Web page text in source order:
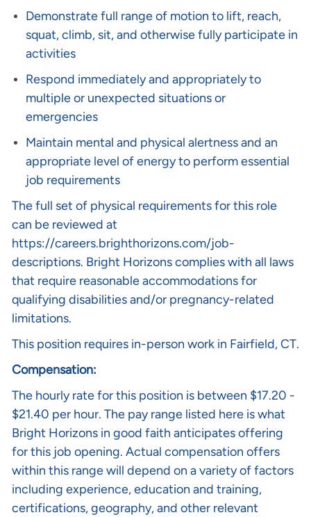
Demonstrate full range of motion to lift, reach,
squat, climb, sit, and otherwise fully participate in
activities
Respond immediately and appropriately to
multiple or unexpected situations or
emergencies
Maintain mental and physical alertness and an
appropriate level of energy to perform essential
job requirements
The full set of physical requirements for this role
can be reviewed at
https://careers.brighthorizons.com/job-
descriptions. Bright Horizons complies with all laws
that require reasonable accommodations for
qualifying disabilities and/or pregnancy-related
limitations.
This position requires in-person work in Fairfield, CT.
Compensation:
The hourly rate for this position is between $17.20 -
$21.40 per hour. The pay range listed here is what
Bright Horizons in good faith anticipates offering
for this job opening. Actual compensation offers
within this range will depend on a variety of factors
including experience, education and training,
certifications, geography, and other relevant